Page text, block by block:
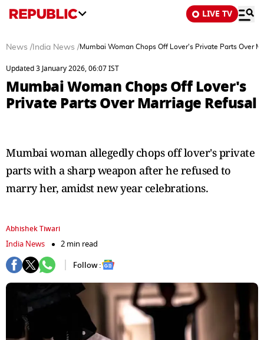
LIVE TV
News / India News /Mumbai Woman Chops Off Lover's Private Parts Over
Updated 3 January 2026, 06:07 IST
Mumbai Woman Chops Off Lover's
Private Parts Over Marriage Refusal
Mumbai woman allegedly chops off lover's private
parts with a sharp weapon after he refused to
marry her, amidst new year celebrations.
Abhishek Tiwari
India News
2 min read
Follow :